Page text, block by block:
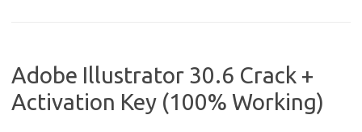
Adobe Illustrator 30.6 Crack +
Activation Key (100% Working)